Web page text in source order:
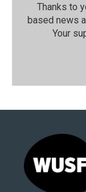
Thanks to
based news
Your